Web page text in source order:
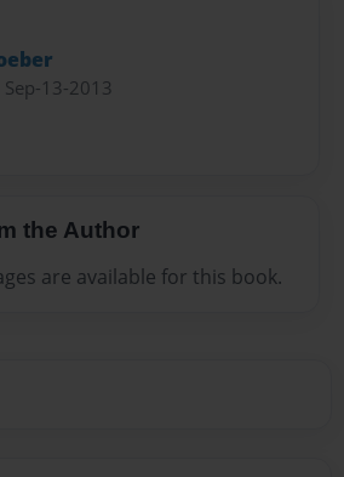
Sep-13-2013
the Author
are available for this book.